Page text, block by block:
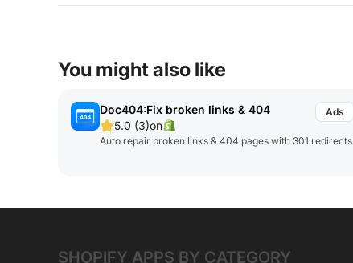
You might also like
Doc404:Fix broken links & 404
5.0 (3)on
Auto repair broken links & 404 pages with 301 redirects
SHOPIFY APPS BY CATEGORY